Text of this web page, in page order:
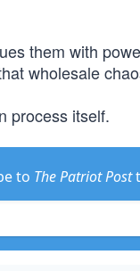
them with
wholesale
process itself.
to The Patriot Post